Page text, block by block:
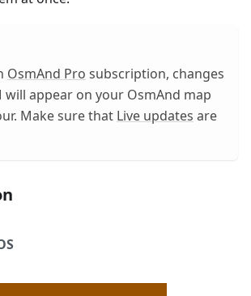
OsmAnd Pro subscription, changes
will appear on your OsmAnd map
Make sure that Live updates are